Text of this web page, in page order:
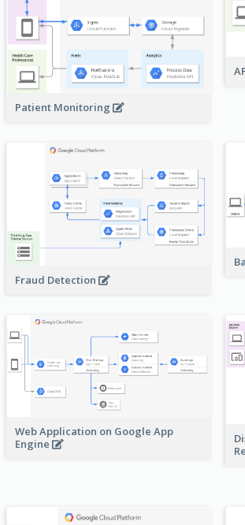
Patient Monitoring
Fraud Detection
Web Application on Google App
Engine